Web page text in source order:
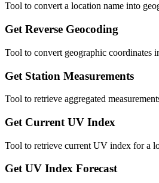
Tool to convert a location name into
Get Reverse Geocoding
Tool to convert geographic coordinates
Get Station Measurements
Tool to retrieve aggregated
Get Current UV Index
Tool to retrieve current UV index for a
Get UV Index Forecast